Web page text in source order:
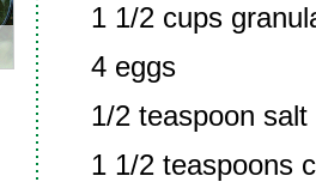
1 1/2 cups
4 eggs
1/2 teaspoon salt
1 1/2 teaspoons